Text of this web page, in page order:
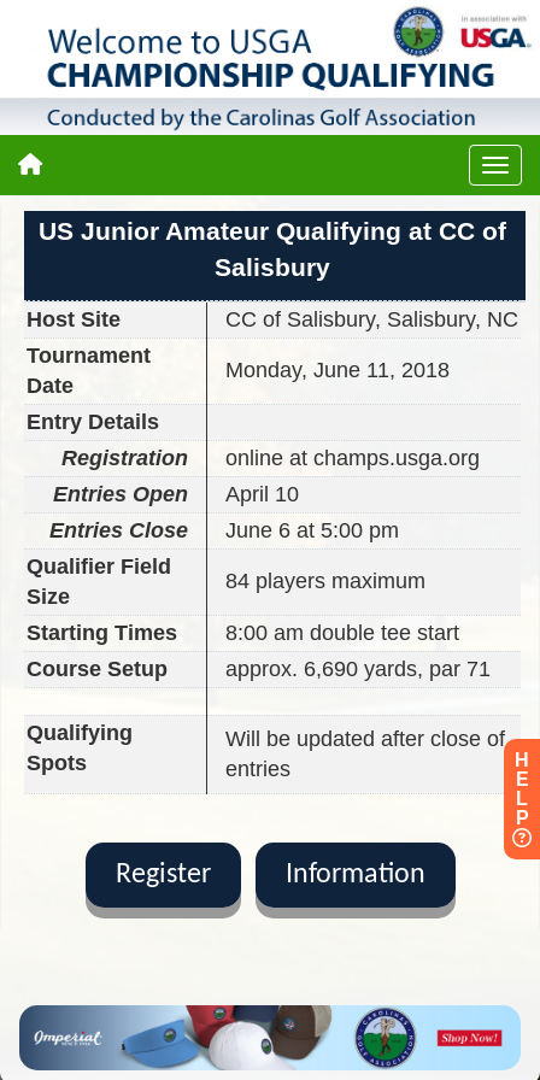
US Junior Amateur Qualifying at CC of
Salisbury
Host Site
CC of Salisbury, Salisbury, NC
Tournament
Date
Monday, June 11, 2018
Entry Details
Registration
online at champs.usga.org
Entries Open
April 10
Entries Close
June 6 at 5:00 pm
Qualifier Field
Size
84 players maximum
Starting Times
8:00 am double tee start
Course Setup
approx. 6,690 yards, par 71
Qualifying
Spots
Will be updated after close of
entries
Register Information
H
E
L
P